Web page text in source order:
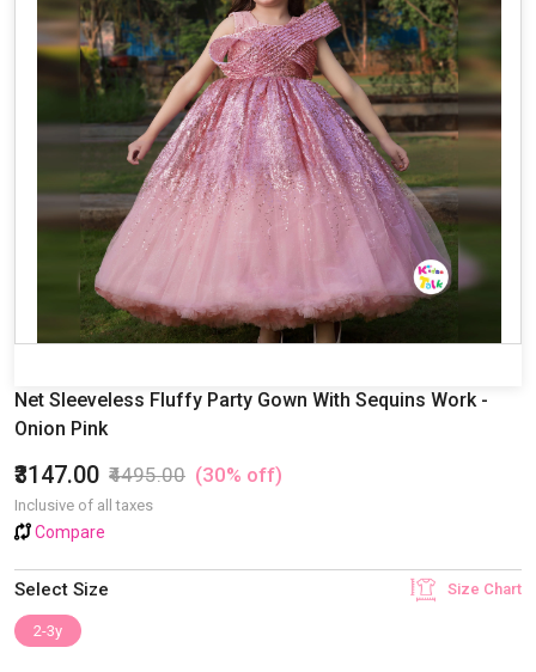
Net Sleeveless Fluffy Party Gown With Sequins Work -
Onion Pink
₹3147.00 ₹4495.00 (30% off)
Inclusive of all taxes
Compare
Select Size Size Chart
2-3y